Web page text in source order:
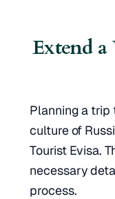
Extend
Planning a trip
culture of
Tourist Evisa.
necessary
process.